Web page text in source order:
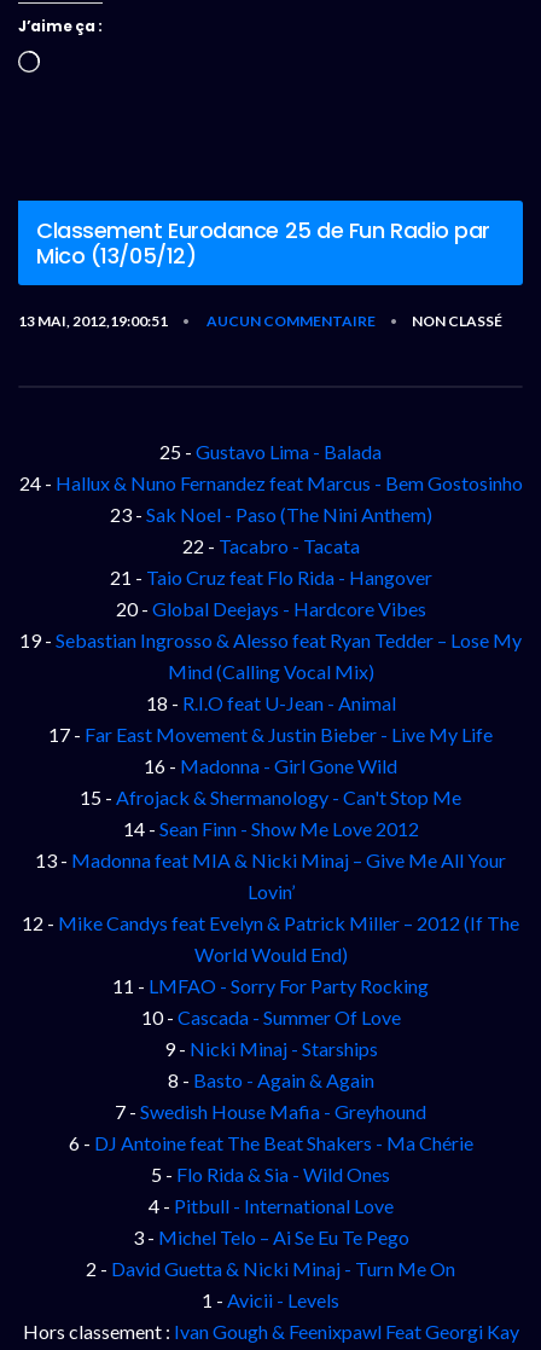
J’aime ça :
Chargement…
Classement Eurodance 25 de Fun Radio par
Mico (13/05/12)
13 MAI, 2012,19:00:51 • AUCUN COMMENTAIRE • NON CLASSÉ
25 - Gustavo Lima - Balada
24 - Hallux & Nuno Fernandez feat Marcus - Bem Gostosinho
23 - Sak Noel - Paso (The Nini Anthem)
22 - Tacabro - Tacata
21 - Taio Cruz feat Flo Rida - Hangover
20 - Global Deejays - Hardcore Vibes
19 - Sebastian Ingrosso & Alesso feat Ryan Tedder – Lose My
Mind (Calling Vocal Mix)
18 - R.I.O feat U-Jean - Animal
17 - Far East Movement & Justin Bieber - Live My Life
16 - Madonna - Girl Gone Wild
15 - Afrojack & Shermanology - Can't Stop Me
14 - Sean Finn - Show Me Love 2012
13 - Madonna feat MIA & Nicki Minaj – Give Me All Your
Lovin’
12 - Mike Candys feat Evelyn & Patrick Miller – 2012 (If The
World Would End)
11 - LMFAO - Sorry For Party Rocking
10 - Cascada - Summer Of Love
9 - Nicki Minaj - Starships
8 - Basto - Again & Again
7 - Swedish House Mafia - Greyhound
6 - DJ Antoine feat The Beat Shakers - Ma Chérie
5 - Flo Rida & Sia - Wild Ones
4 - Pitbull - International Love
3 - Michel Telo – Ai Se Eu Te Pego
2 - David Guetta & Nicki Minaj - Turn Me On
1 - Avicii - Levels
Hors classement : Ivan Gough & Feenixpawl Feat Georgi Kay